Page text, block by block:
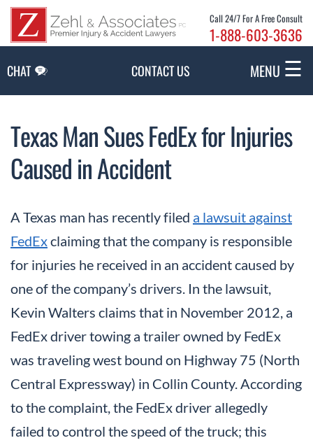
Call 24/7 For A Free Consult
1-888-603-3636
CHAT CONTACT US MENU ☰
Texas Man Sues FedEx for Injuries
Caused in Accident
A Texas man has recently filed a lawsuit against
FedExclaiming that the company is responsible
for injuries he received in an accident caused by
one of the company’s drivers. In the lawsuit,
Kevin Walters claims that in November 2012, a
FedEx driver towing a trailer owned by FedEx
was traveling west bound on Highway 75 (North
Central Expressway) in Collin County. According
to the complaint, the FedEx driver allegedly
failed to control the speed of the truck; this